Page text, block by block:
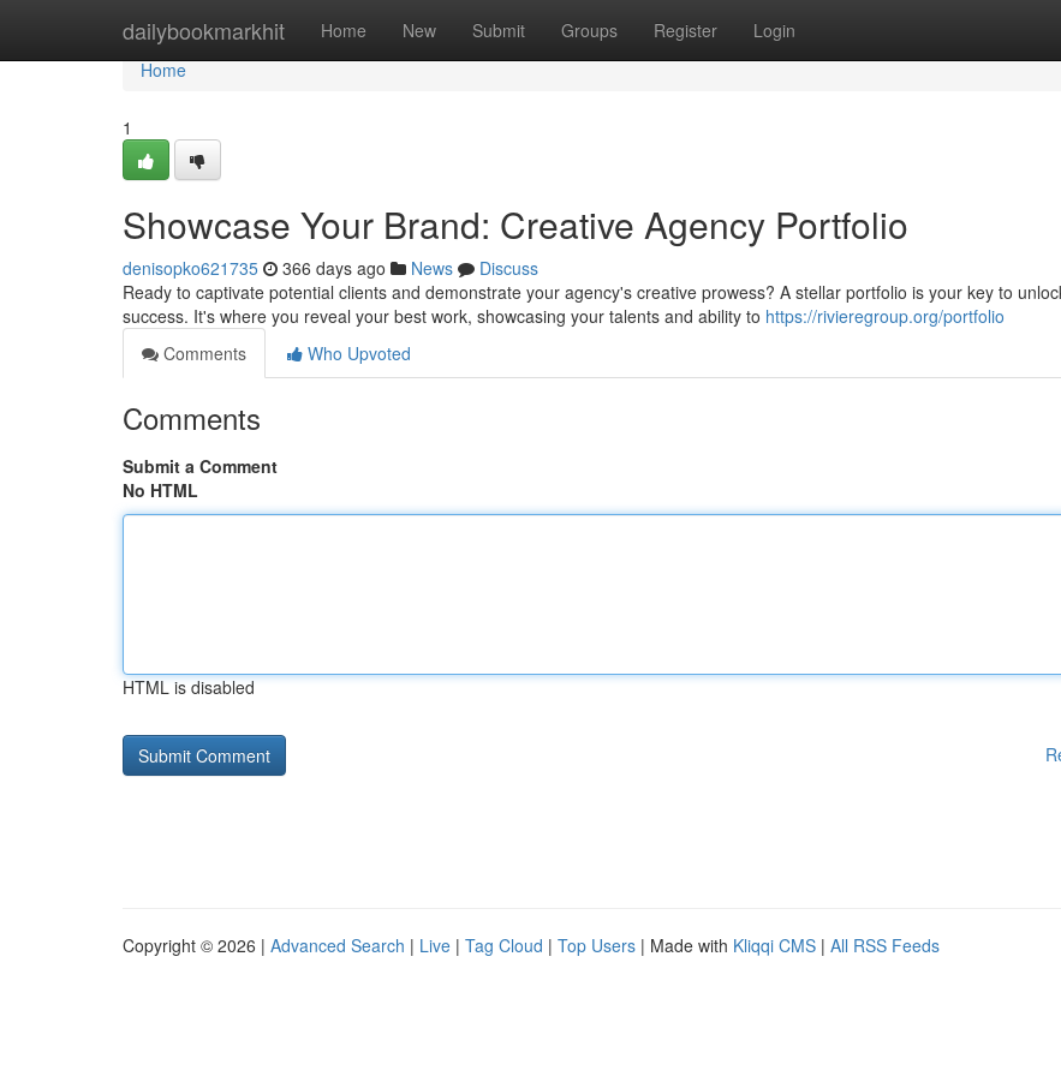
dailybookmarkhit Home New Submit Groups Register Login
Home
Home
1
Showcase Your Brand: Creative Agency Portfolio
denisopko621735 366 days ago News
Discuss
Ready to captivate potential clients and demonstrate your agency's creative prowess? A stellar portfolio is your key to
success. It's where you reveal your best work, showcasing your talents and ability to https://rivieregroup.org/portfolio
Comments
Who Upvoted
Comments
Submit a Comment
No HTML
HTML is disabled
Copyright © 2026 | Advanced Search | Live | Tag Cloud | Top Users | Made with Kliqqi CMS | All RSS Feeds